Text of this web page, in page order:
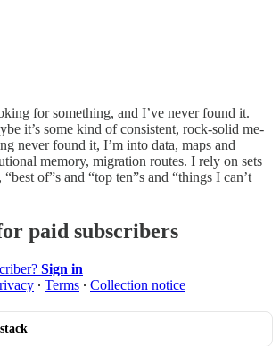
for something, and I’ve never found it.
it’s some kind of consistent, rock-solid me-
never found it, I’m into data, maps and
memory, migration routes. I rely on sets
of”s and “top ten”s and “things I can’t
paid subscribers
Sign in
∙ Terms ∙ Collection notice